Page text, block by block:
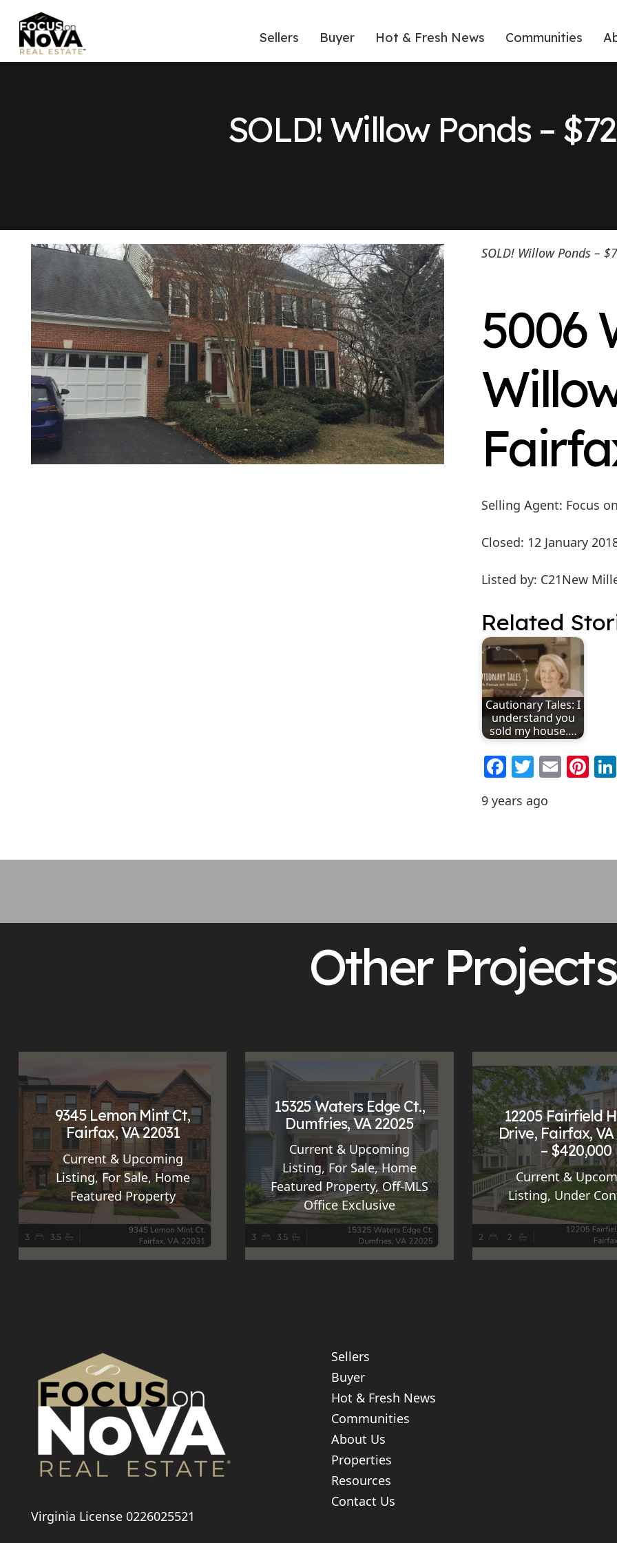
Sellers Buyer Hot & Fresh News Communities
SOLD! Willow Ponds –
SOLD! Willow Ponds –
5006
Selling Agent: Focus
Closed: 12 January
Listed by: C21New
Related
Cautionary Tales: I
understand you
sold my house.…
Facebook
Twitter
Email
9 years ago
Other Projects
9345 Lemon Mint Ct,
Fairfax, VA 22031
Current & Upcoming
Listing,For Sale,Home
Featured Property
15325 Waters Edge Ct.,
Dumfries, VA 22025
Current & Upcoming
Listing, For Sale,Home
Featured Property,Off-MLS
Office Exclusive
12205 Fairfield
Drive, Fairfax, VA
– $420,000
Current &
Listing, Under
Virginia License 0226025521
Sellers
Buyer
Hot & Fresh News
Communities
About Us
Properties
Resources
Contact Us